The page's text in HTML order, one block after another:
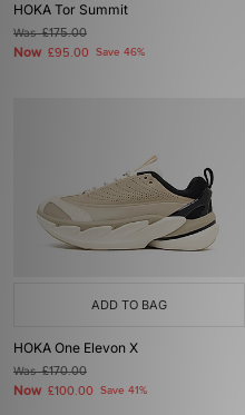
HOKA Tor Summit
Was£175.00
Now £95.00 Save 46%
ADD TO BAG
HOKA One Elevon X
Was£170.00
Now £100.00 Save 41%